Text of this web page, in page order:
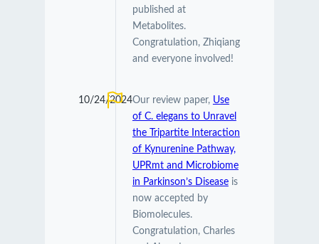
published at
Metabolites.
Congratulation, Zhiqiang
and everyone involved!
10/24/2024Our review paper, Use
of C. elegans to Unravel
the Tripartite Interaction
of Kynurenine Pathway,
UPRmt and Microbiome
in Parkinson’s Diseaseis
now accepted by
Biomolecules.
Congratulation, Charles